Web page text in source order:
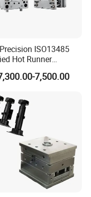
Advantage
and mould design
machines
ISO13485
Hot Runner
Device Injection
Custom Plastic
7,500.00